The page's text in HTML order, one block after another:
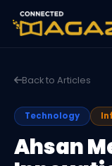
Back to Articles
Technology
Ahsan